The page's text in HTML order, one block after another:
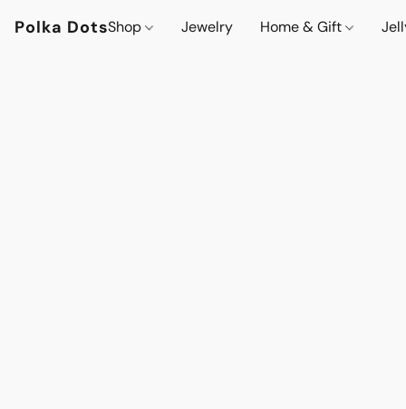
Polka DotsShop Jewelry Home & Gift